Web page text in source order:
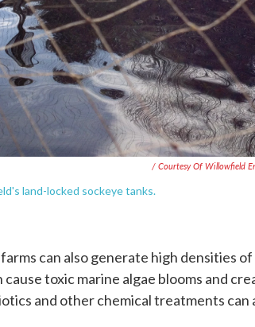
/ Courtesy Of Willowfield
land-locked sockeye tanks.
can also generate high densities of
toxic marine algae blooms and
and other chemical treatments